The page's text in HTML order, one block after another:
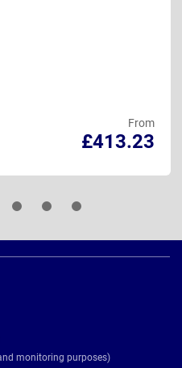
From
£413.23
monitoring purposes)